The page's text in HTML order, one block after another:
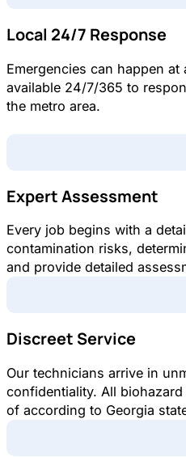
Local 24/7 Response
Emergencies can happen
available 24/7/365 to
the metro area.
Expert Assessment
Every job begins with a
contamination risks,
and provide detailed
Discreet Service
Our technicians arrive in
confidentiality. All
of according to Georgia